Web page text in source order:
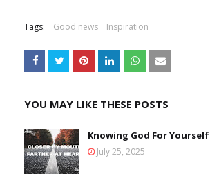
Tags: Good news Inspiration
YOU MAY LIKE THESE POSTS
Knowing God For Yourself
July 25, 2025